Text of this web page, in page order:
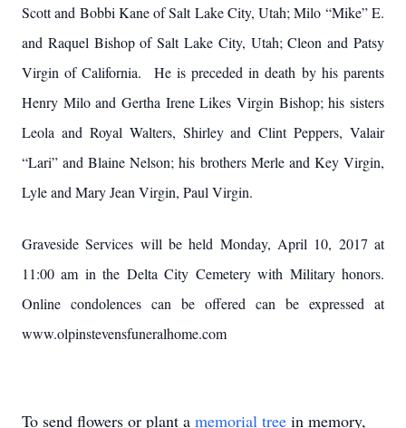
Scott and Bobbi Kane of Salt Lake City, Utah; Milo “Mike” E.
and Raquel Bishop of Salt Lake City, Utah; Cleon and Patsy
Virgin of California. He is preceded in death by his parents
Henry Milo and Gertha Irene Likes Virgin Bishop; his sisters
Leola and Royal Walters, Shirley and Clint Peppers, Valair
“Lari” and Blaine Nelson; his brothers Merle and Key Virgin,
Lyle and Mary Jean Virgin, Paul Virgin.
Graveside Services will be held Monday, April 10, 2017 at
11:00 am in the Delta City Cemetery with Military honors.
Online condolences can be offered can be expressed at
www.olpinstevensfuneralhome.com
To send flowers or plant a memorial tree in memory,